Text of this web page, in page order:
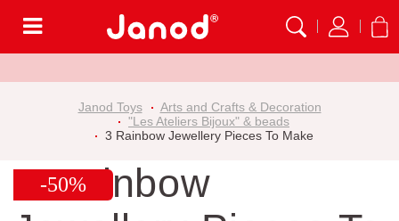
Janod Toys
Arts and Crafts & Decoration
"Les Ateliers Bijoux" & beads
3 Rainbow Jewellery Pieces To Make
-50%
3 Rainbow